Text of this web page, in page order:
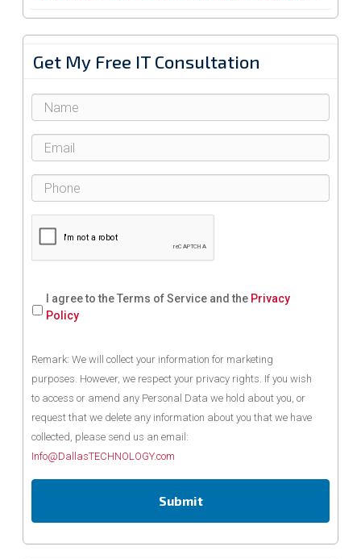
Get My Free IT Consultation
I agree to the Terms of Service and the Privacy
Policy
Remark: We will collect your information for marketing
purposes. However, we respect your privacy rights. If you wish
to access or amend any Personal Data we hold about you, or
request that we delete any information about you that we have
collected, please send us an email:
Info@DallasTECHNOLOGY.com